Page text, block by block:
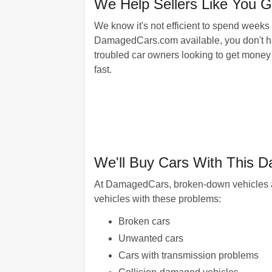
We Help Sellers Like You
We know it's not efficient to spend
DamagedCars.com available, you don't
troubled car owners looking to get
fast.
We'll Buy Cars With This
At DamagedCars, broken-down
vehicles with these problems:
Broken cars
Unwanted cars
Cars with transmission problems